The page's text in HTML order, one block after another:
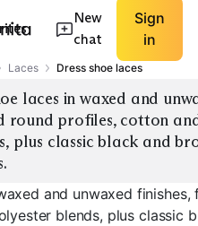
New
chat
Sign
in
Laces Dress shoe laces
laces in waxed and
round profiles, cotton
plus classic black and
and unwaxed finishes,
blends, plus classic